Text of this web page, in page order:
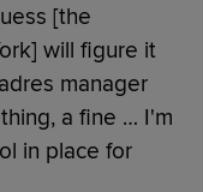
[the
will figure it
manager
a fine … I'm
in place for